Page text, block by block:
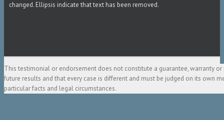
changed. Ellipsis indicate that text has been removed.
This testimonial or endorsement does not constitute a guarantee, warranty
future results and that every case is different and must be judged on its own
particular facts and legal circumstances.